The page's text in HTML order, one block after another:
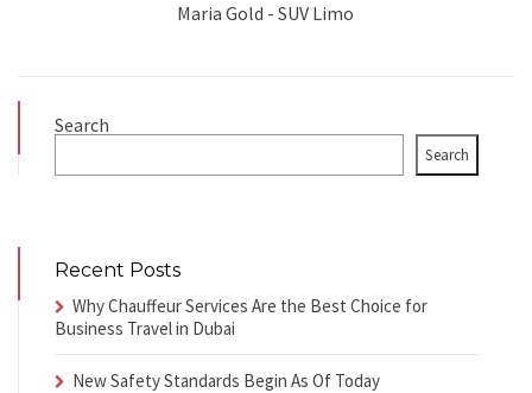
Maria Gold - SUV Limo
Search
Search
Recent Posts
Why Chauffeur Services Are the Best Choice for
Business Travel in Dubai
New Safety Standards Begin As Of Today